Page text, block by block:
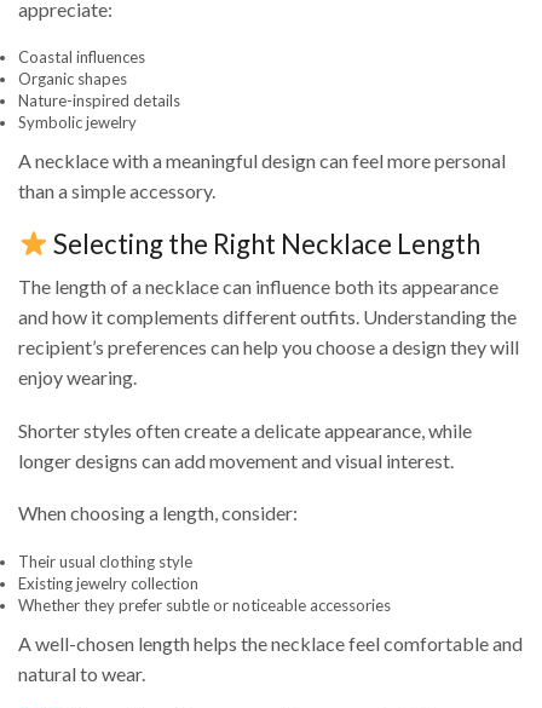
appreciate:
Coastal influences
Organic shapes
Nature-inspired details
Symbolic jewelry
A necklace with a meaningful design can feel more personal
than a simple accessory.
Selecting the Right Necklace Length
The length of a necklace can influence both its appearance
and how it complements different outfits. Understanding the
recipient’s preferences can help you choose a design they will
enjoy wearing.
Shorter styles often create a delicate appearance, while
longer designs can add movement and visual interest.
When choosing a length, consider:
Their usual clothing style
Existing jewelry collection
Whether they prefer subtle or noticeable accessories
A well-chosen length helps the necklace feel comfortable and
natural to wear.